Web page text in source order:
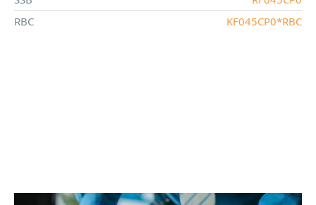
RBC
KF045CP0*RBC